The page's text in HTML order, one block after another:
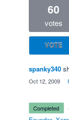
60
votes
VOTE
spanky340
Oct 12, 2009
completed ·